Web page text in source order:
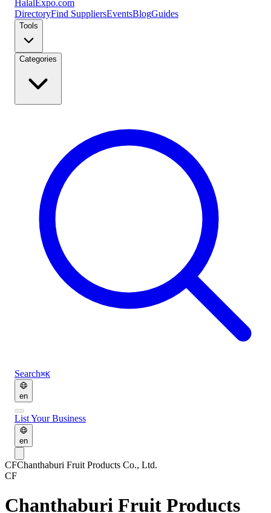
Halal Expo.com
DirectoryFind SuppliersEventsBlogGuides
Tools
Categories
Search⌘K
en
List Your Business
en
CFChanthaburi Fruit Products Co., Ltd.
CF
Chanthaburi Fruit Products